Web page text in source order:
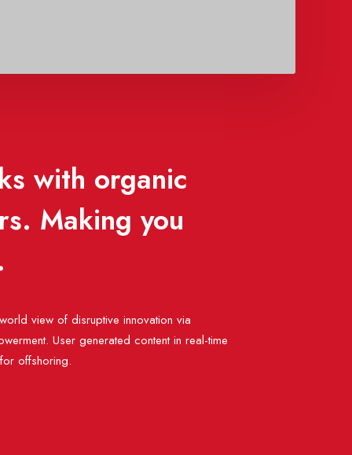
with organic
Making you
view of disruptive innovation via
User generated content in real-time
offshoring.